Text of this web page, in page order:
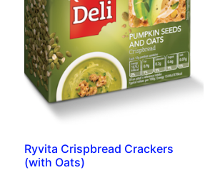
Ryvita Crispbread Crackers
(with Oats)